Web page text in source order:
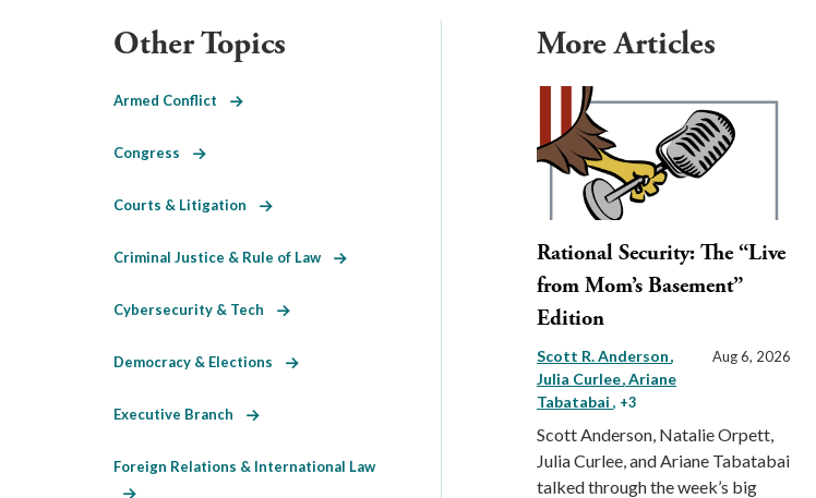
More Articles
Rational Security: The “Live
from Mom’s Basement”
Edition
Scott R. Anderson
Julia Curlee Ariane
Tabatabai , +3
Aug 6, 2026
Scott Anderson, Natalie Orpett,
Julia Curlee, and Ariane Tabatabai
talked through the week’s big
Other Topics
Armed Conflict
Congress
Courts & Litigation
Criminal Justice & Rule of Law
Cybersecurity & Tech
Democracy & Elections
Executive Branch
Foreign Relations & International Law